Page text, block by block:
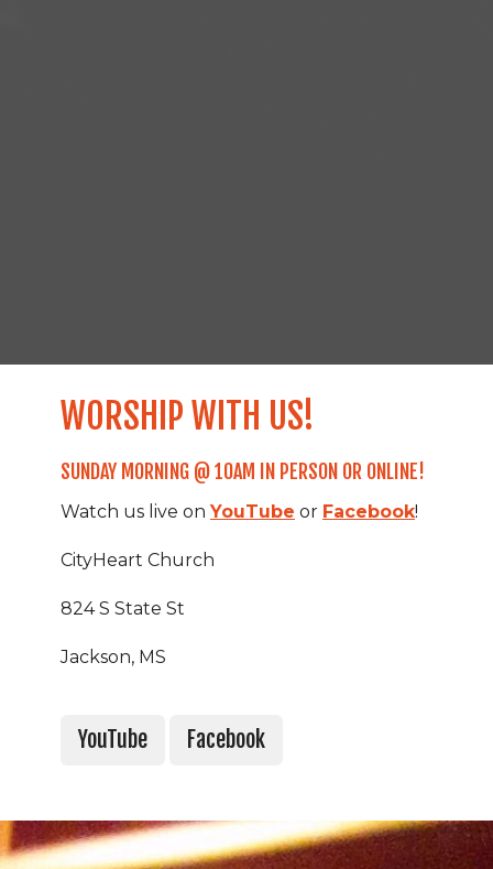
WORSHIP WITH US!
SUNDAY MORNING @ 10AM IN PERSON OR ONLINE!
Watch us live on YouTube or Facebook!
CityHeart Church
824 S State St
Jackson, MS
YouTube Facebook